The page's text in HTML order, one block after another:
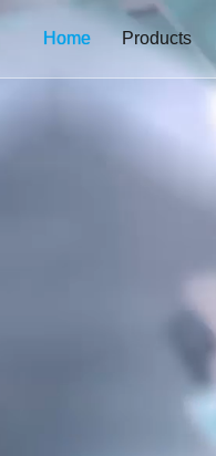
Home Products